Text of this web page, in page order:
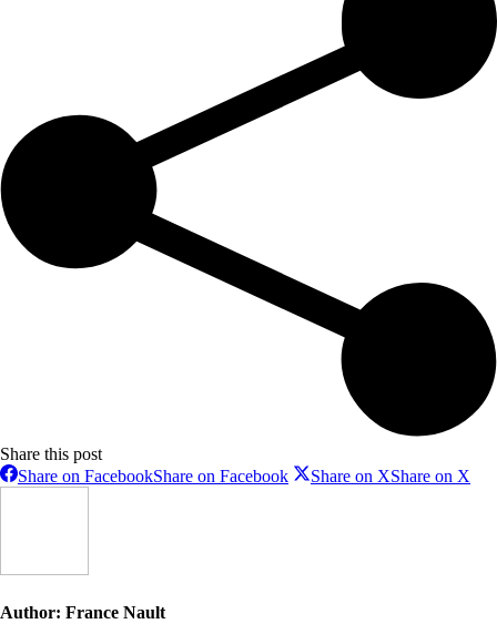
Share this post
Share on FacebookShare on Facebook Share on XShare on X
Author: France Nault